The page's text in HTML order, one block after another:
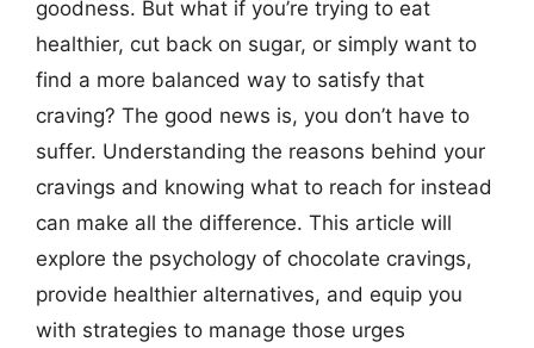
goodness. But what if you’re trying to eat
healthier, cut back on sugar, or simply want to
find a more balanced way to satisfy that
craving? The good news is, you don’t have to
suffer. Understanding the reasons behind your
cravings and knowing what to reach for instead
can make all the difference. This article will
explore the psychology of chocolate cravings,
provide healthier alternatives, and equip you
with strategies to manage those urges